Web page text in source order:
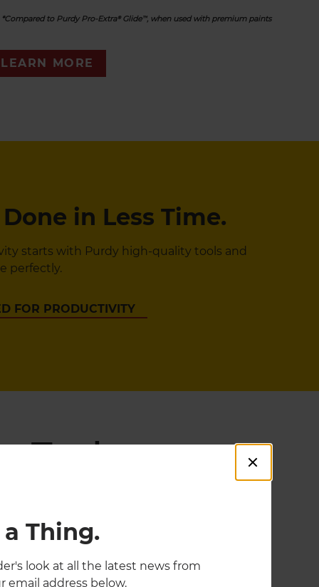
*Compared to Purdy Pro-Extra® Glide™, when used with premium paints
LEARN MORE
in Less Time.
starts with Purdy high-quality tools and
perfectly.
FOR PRODUCTIVITY
Tools
Thing.
look at all the latest news from
email address below.